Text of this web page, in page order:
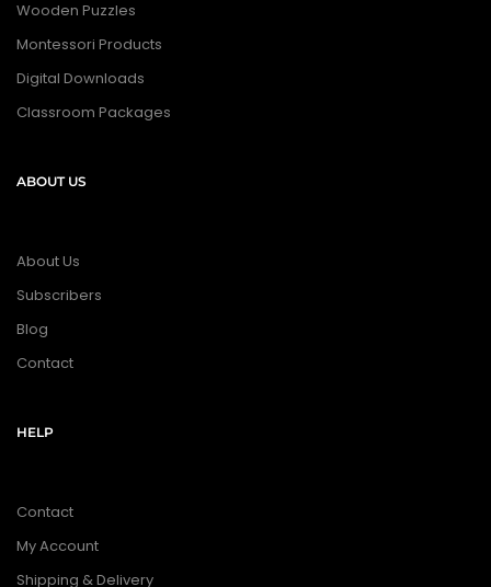
Wooden Puzzles
Montessori Products
Digital Downloads
Classroom Packages
ABOUT US
About Us
Subscribers
Blog
Contact
HELP
Contact
My Account
Shipping & Delivery